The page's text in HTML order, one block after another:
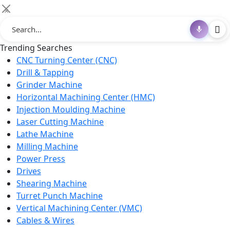
×
Trending Searches
CNC Turning Center (CNC)
Drill & Tapping
Grinder Machine
Horizontal Machining Center (HMC)
Injection Moulding Machine
Laser Cutting Machine
Lathe Machine
Milling Machine
Power Press
Drives
Shearing Machine
Turret Punch Machine
Vertical Machining Center (VMC)
Cables & Wires